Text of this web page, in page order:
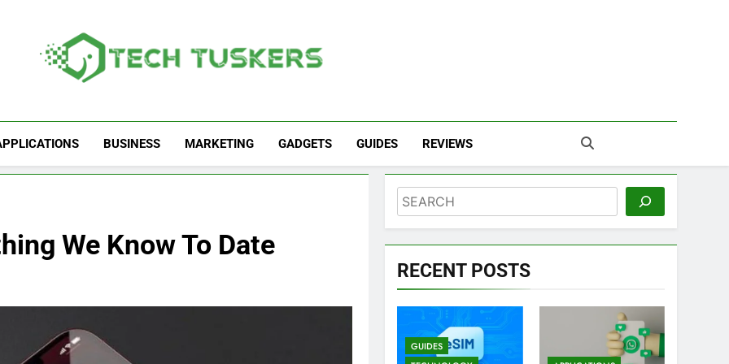
Tech Tuskers
BUSINESS MARKETING GADGETS GUIDES REVIEWS
We Know To Date
Search
RECENT POSTS
GUIDES